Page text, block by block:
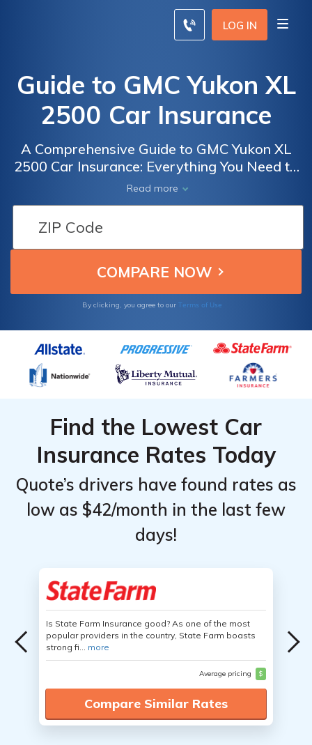
LOG IN
Guide to GMC Yukon XL
2500 Car Insurance
A Comprehensive Guide to GMC Yukon XL
2500 Car Insurance: Everything You Need to
Know to Get the Best Coverage for Your
Vehicle
Read more
By clicking, you agree to our Terms of Use
Find the Lowest Car
Insurance Rates Today
Quote’s drivers have found rates as
low as $42/month in the last few
days!
Is State Farm Insurance good? As one of the most
popular providers in the country, State Farm boasts
strong fi... more
Average pricing $
Compare Similar Rates